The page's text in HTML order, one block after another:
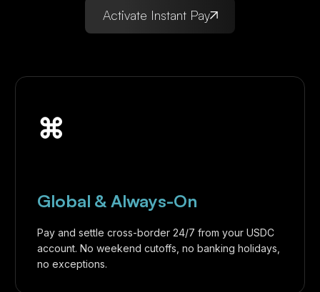
Activate Instant Pay
⌘
Global & Always-On
Pay and settle cross-border 24/7 from your USDC
account. No weekend cutoffs, no banking holidays,
no exceptions.